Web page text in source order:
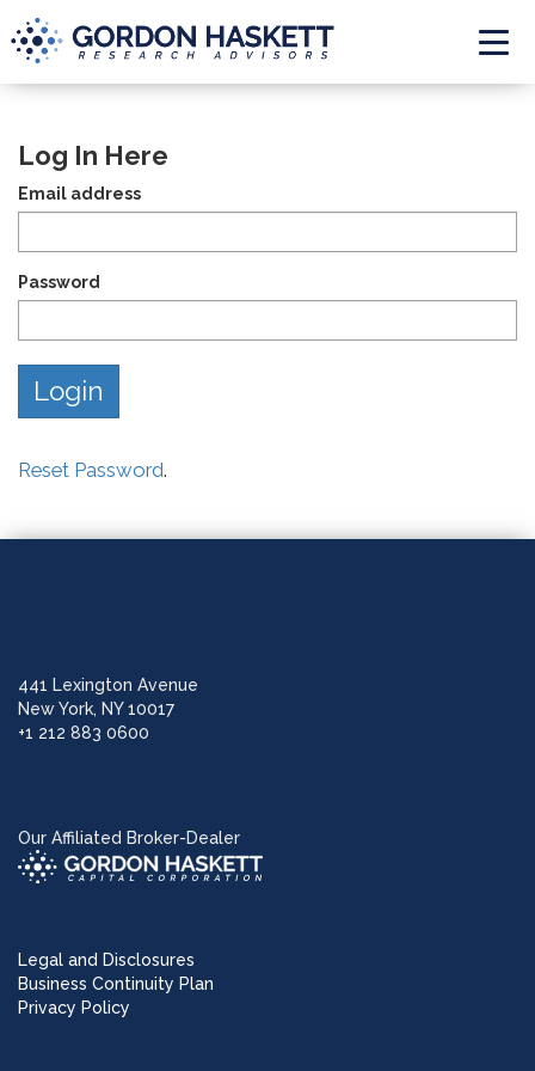
Log In Here
Email address
Password
Reset Password.
441 Lexington Avenue
New York, NY 10017
+1 212 883 0600
Our Affiliated Broker-Dealer
Legal and Disclosures
Business Continuity Plan
Privacy Policy